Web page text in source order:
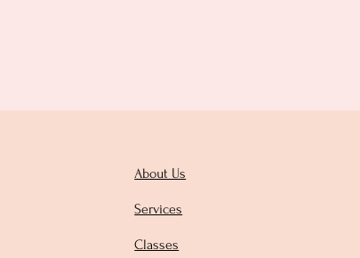
About Us
Services
Classes